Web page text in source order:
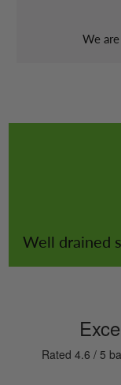
We
Well drained